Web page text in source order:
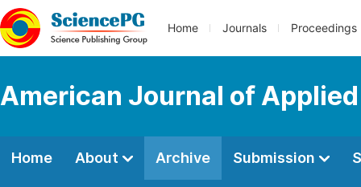
Home Journals Proceedings
American Journal of
Home About Archive Submission